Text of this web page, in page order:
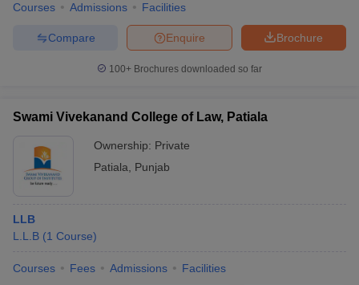
Courses Admissions Facilities
Brochure
Enquire
Compare
100+ Brochures downloaded so far
Swami Vivekanand College of Law, Patiala
Ownership: Private
Patiala
Punjab
LLB
L.L.B (1 Course)
Courses Fees Admissions Facilities